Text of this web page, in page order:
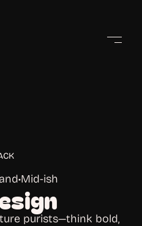
•Mid-ish
purists—think bold,